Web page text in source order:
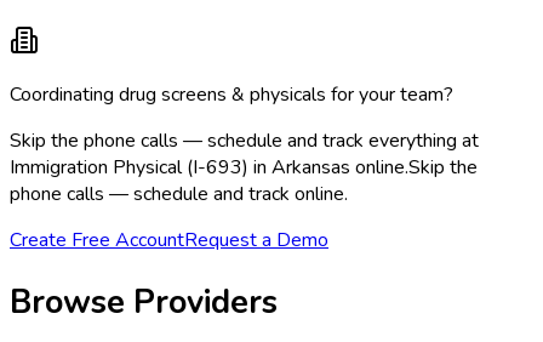
Coordinating drug screens & physicals for your team?
Skip the phone calls — schedule and track everything at
Immigration Physical (I-693) in Arkansas online.Skip the
phone calls — schedule and track online.
Create Free AccountRequest a Demo
Browse Providers